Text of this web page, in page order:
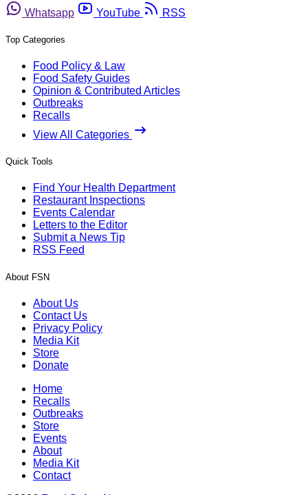
Whatsapp
YouTube RSS
Top Categories
Food Policy & Law
Food Safety Guides
Opinion & Contributed Articles
Outbreaks
Recalls
View All Categories
Quick Tools
Find Your Health Department
Restaurant Inspections
Events Calendar
Letters to the Editor
Submit a News Tip
RSS Feed
About FSN
About Us
Contact Us
Privacy Policy
Media Kit
Store
Donate
Home
Recalls
Outbreaks
Store
Events
About
Media Kit
Contact